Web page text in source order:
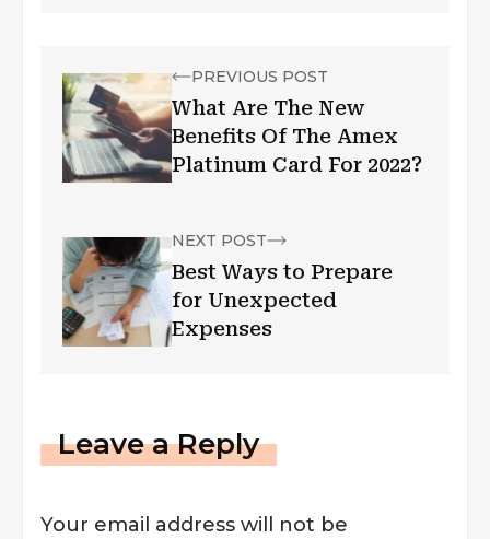
PREVIOUS POST
What Are The New
Benefits Of The Amex
Platinum Card For 2022?
NEXT POST
Best Ways to Prepare
for Unexpected
Expenses
Leave a Reply
Your email address will not be